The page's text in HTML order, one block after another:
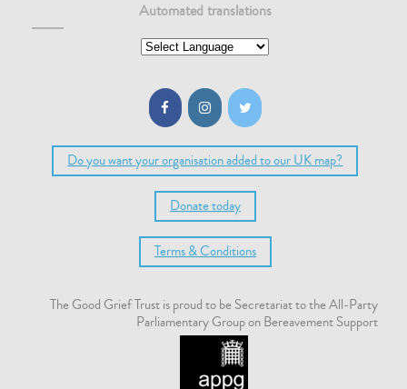
Automated translations
Do you want your organisation added to our UK map?
Donate today
Terms & Conditions
The Good Grief Trust is proud to be Secretariat to the All-Party
Parliamentary Group on Bereavement Support